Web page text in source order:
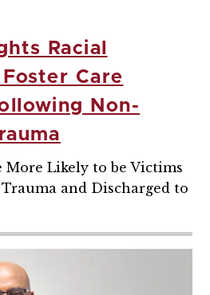
Racial
Care
Non-
More Likely to be Victims
and Discharged to